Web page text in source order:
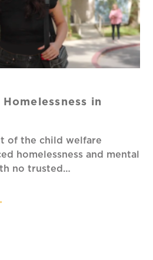
in
of the child welfare
homelessness and mental
no trusted…